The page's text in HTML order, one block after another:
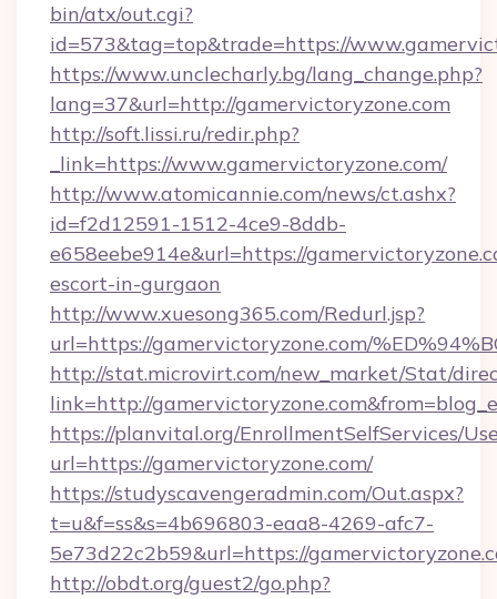
bin/atx/out.cgi?
id=573&tag=top&trade=https://
https://www.unclecharly.bg/lang_change.php?
lang=37&url=http://gamervictoryzone.com
http://soft.lissi.ru/redir.php?
_link=https://www.gamervictoryzone.com/
http://www.atomicannie.com/news/ct.ashx?
id=f2d12591-1512-4ce9-8ddb-
e658eebe914e&url=https://
escort-in-gurgaon
http://www.xuesong365.com/Redurl.jsp?
url=https://gamervictoryzone.com/
http://stat.microvirt.com/new_market/Stat/
link=http://
https://planvital.org/EnrollmentSelfServices/
url=https://gamervictoryzone.com/
https://studyscavengeradmin.com/Out.aspx?
t=u&f=ss&s=4b696803-eaa8-4269-afc7-
5e73d22c2b59&url=https://
http://obdt.org/guest2/go.php?